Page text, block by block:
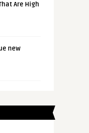
Are High
new